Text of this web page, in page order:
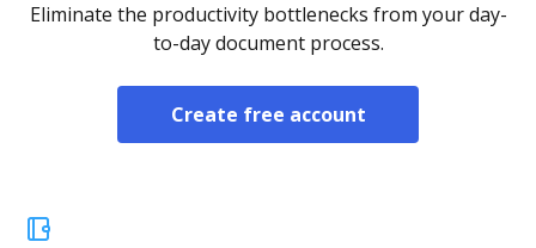
Eliminate the productivity bottlenecks from your day-
to-day document process.
Create free account